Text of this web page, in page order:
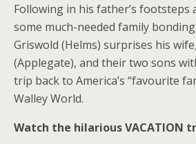
Following in his father’s
some much-needed family
Griswold (Helms) surprises his
(Applegate), and their two sons
trip back to America’s “favourite
Walley World.
Watch the hilarious VACATION